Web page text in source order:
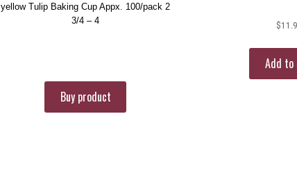
yellow Tulip Baking Cup Appx. 100/pack 2
3/4 – 4
Buy product
$
Add